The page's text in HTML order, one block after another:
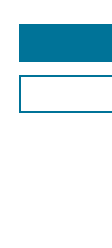
SEARCH